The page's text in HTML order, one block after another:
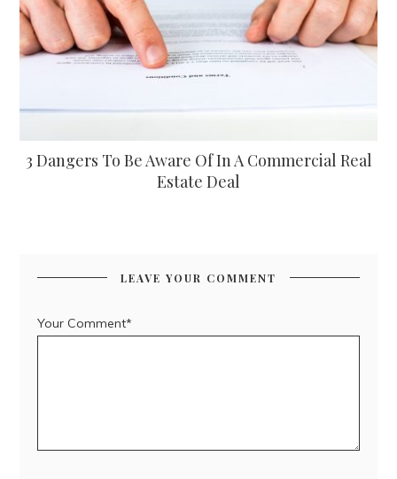
3 Dangers To Be Aware Of In A Commercial Real
Estate Deal
LEAVE YOUR COMMENT
Your Comment*